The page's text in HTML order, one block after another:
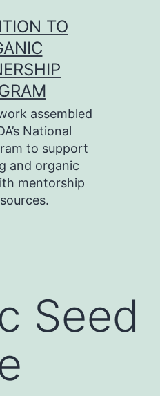
TO
assembled
National
to support
and organic
mentorship
Seed